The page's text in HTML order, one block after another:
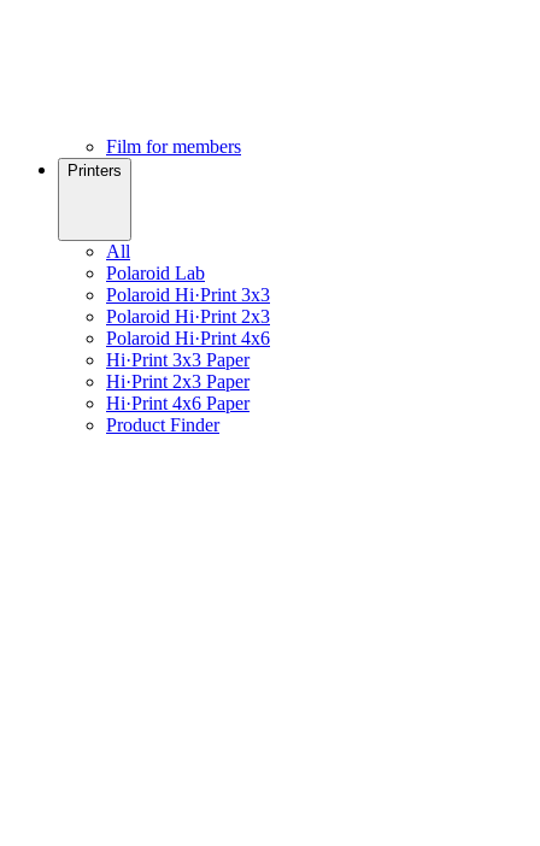
Film for members
Printers
All
Polaroid Lab
Polaroid Hi·Print 3x3
Polaroid Hi·Print 2x3
Polaroid Hi·Print 4x6
Hi·Print 3x3 Paper
Hi·Print 2x3 Paper
Hi·Print 4x6 Paper
Product Finder